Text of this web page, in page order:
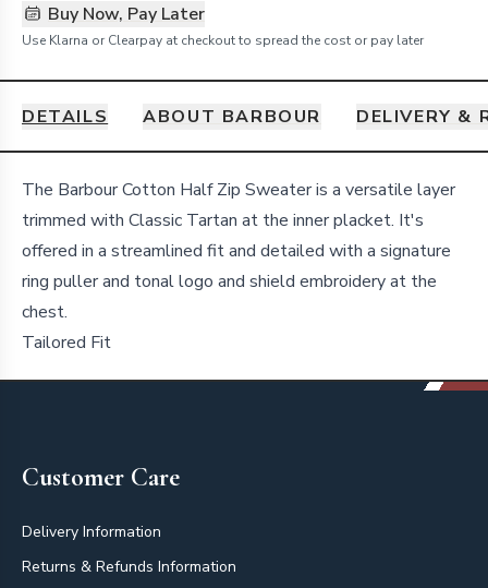
Buy Now, Pay Later
Use Klarna or Clearpay at checkout to spread the cost or pay later
DETAILS ABOUT BARBOUR DELIVERY &
Details
The Barbour Cotton Half Zip Sweater is a versatile layer
trimmed with Classic Tartan at the inner placket. It's
offered in a streamlined fit and detailed with a signature
ring puller and tonal logo and shield embroidery at the
chest.
Tailored Fit
Customer Care
Delivery Information
Returns & Refunds Information